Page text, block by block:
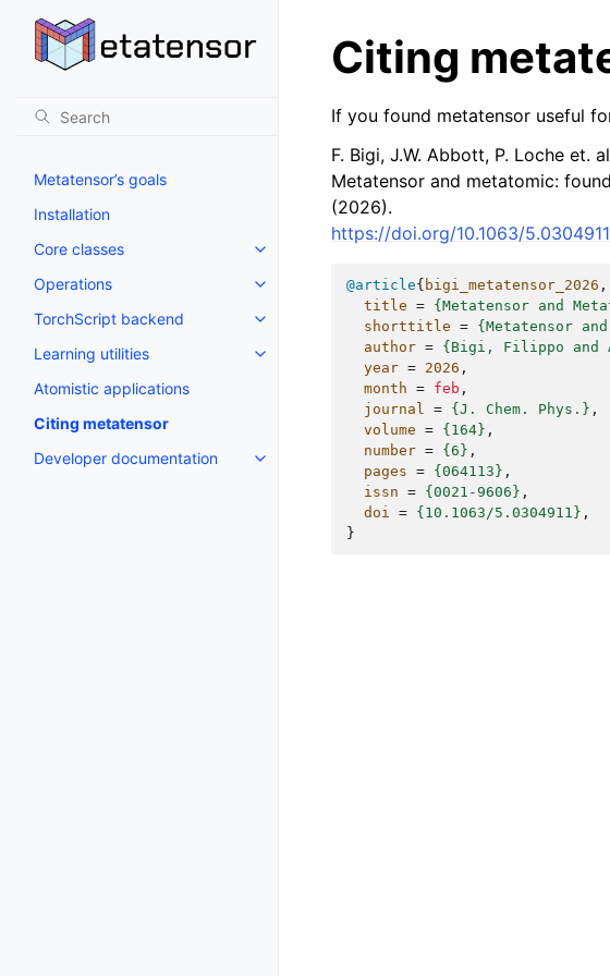
Metatensor’s goals
Installation
Core classes
Operations
TorchScript backend
Learning utilities
Atomistic applications
Citing metatensor
Developer documentation
Citing
If you found metatensor useful
F. Bigi, J.W. Abbott, P. Loche et.
Metatensor and metatomic:
(2026).
https://doi.org/10.1063/5.0304911
@article{ bigi_metatensor_2026 ,
title = {Metatensor and
shorttitle = {Metatensor
author = {Bigi, Filippo and
year = 2026 ,
month = feb ,
journal = {J. Chem. Phys.} ,
volume = {164} ,
number = {6} ,
pages = {064113} ,
issn = {0021-9606} ,
doi = {10.1063/5.0304911} ,
}